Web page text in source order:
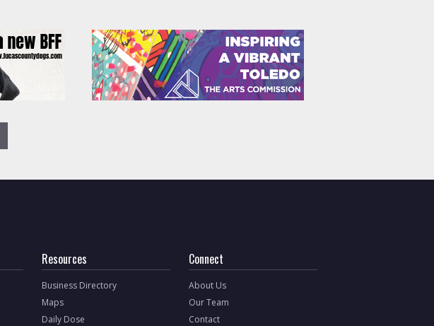
Resources
Business Directory
Maps
Daily Dose
Connect
About Us
Our Team
Contact